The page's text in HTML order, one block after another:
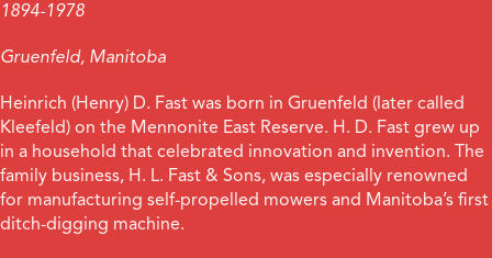
1894-1978
Gruenfeld, Manitoba
Heinrich (Henry) D. Fast was born in Gruenfeld (later called
Kleefeld) on the Mennonite East Reserve. H. D. Fast grew up
in a household that celebrated innovation and invention. The
family business, H. L. Fast & Sons, was especially renowned
for manufacturing self-propelled mowers and Manitoba’s first
ditch-digging machine.